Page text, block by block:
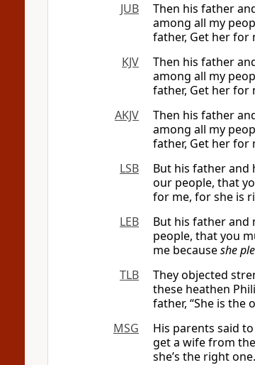
JUB
Then his father
among all my
father, Get her for
KJV
Then his father
among all my
father, Get her for
AKJV
Then his father
among all my
father, Get her for
LSB
But his father and
our people, that
for me, for she is
LEB
But his father and
people, that you
me becauseshe
TLB
They objected
these heathen
father, “She is the
MSG
His parents said
get a wife from
she’s the right